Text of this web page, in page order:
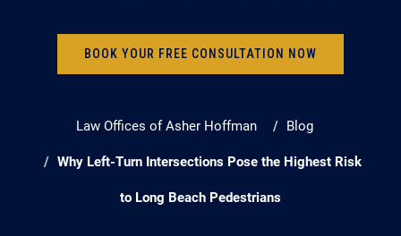
BOOK YOUR FREE CONSULTATION NOW
Law Offices of Asher Hoffman Blog
Why Left-Turn Intersections Pose the Highest Risk
to Long Beach Pedestrians